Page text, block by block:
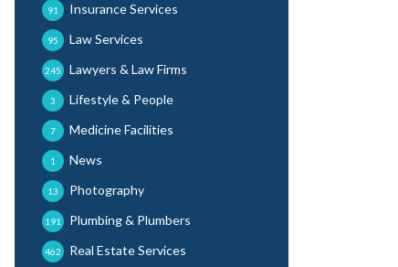
Insurance Services
91
Law Services
95
Lawyers & Law Firms
245
Lifestyle & People
3
Medicine Facilities
7
News
1
Photography
13
Plumbing & Plumbers
191
Real Estate Services
462